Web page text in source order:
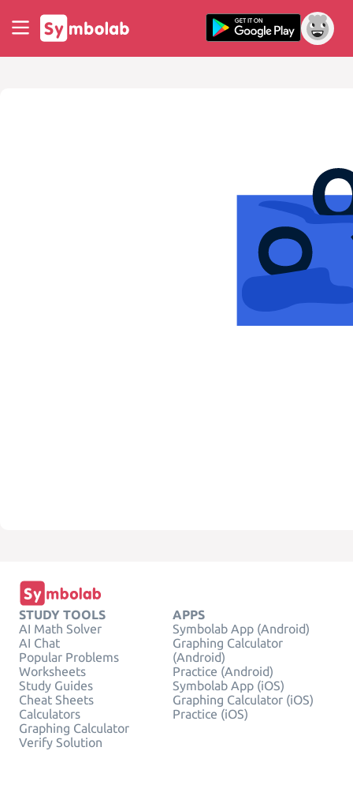
STUDY TOOLS
AI Math Solver
AI Chat
Popular Problems
Worksheets
Study Guides
Cheat Sheets
Calculators
Graphing Calculator
Verify Solution
APPS
Symbolab App (Android)
Graphing Calculator
(Android)
Practice (Android)
Symbolab App (iOS)
Graphing Calculator (iOS)
Practice (iOS)